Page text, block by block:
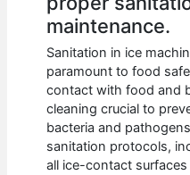
maintenance.
Sanitation in ice
paramount to food
contact with food and
cleaning crucial to
bacteria and
sanitation protocols,
all ice-contact